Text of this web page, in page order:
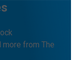
more from The